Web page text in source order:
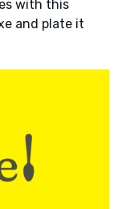
with this
and plate it